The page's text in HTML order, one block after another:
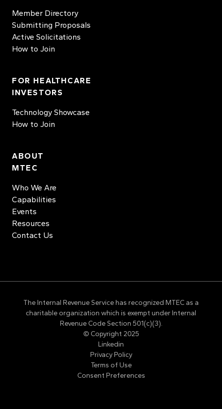
Member Directory
Submitting Proposals
Active Solicitations
How to Join
FOR HEALTHCARE
INVESTORS
Technology Showcase
How to Join
ABOUT
MTEC
Who We Are
Capabilities
Events
Resources
Contact Us
The Internal Revenue Service has recognized MTEC as a
charitable organization which is exempt under Internal
Revenue Code Section 501(c)(3).
© Copyright 2025
Linkedin
Privacy Policy
Terms of Use
Consent Preferences